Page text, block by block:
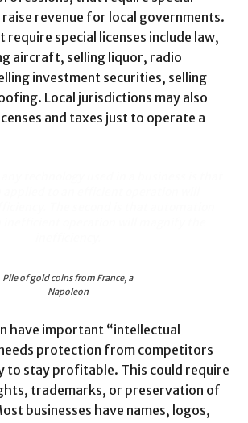
revenue for local governments.
special licenses include law,
aircraft, selling liquor, radio
investment securities, selling
Local jurisdictions may also
and taxes just to operate a
Pile of gold coins from France, a
Napoleon
have important “intellectual
protection from competitors
to stay profitable. This could require
trademarks, or preservation of
businesses have names, logos,